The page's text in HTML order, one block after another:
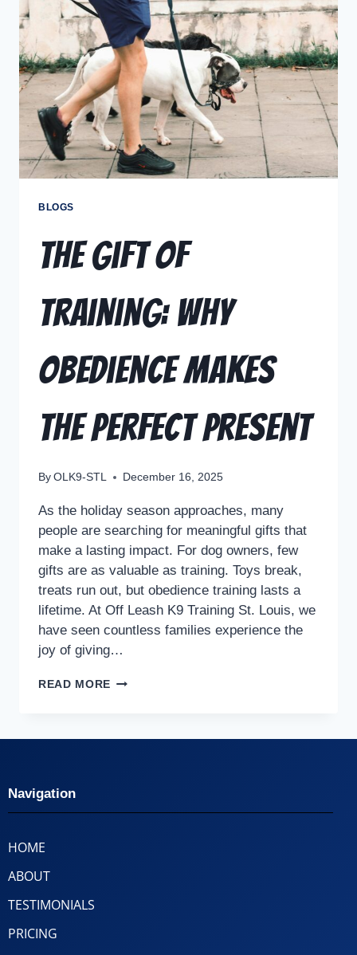
BLOGS
The Gift of
Training: Why
Obedience Makes
the Perfect Present
By OLK9-STL December 16, 2025
As the holiday season approaches, many
people are searching for meaningful gifts that
make a lasting impact. For dog owners, few
gifts are as valuable as training. Toys break,
treats run out, but obedience training lasts a
lifetime. At Off Leash K9 Training St. Louis, we
have seen countless families experience the
joy of giving…
READ MORE
Navigation
HOME
ABOUT
TESTIMONIALS
PRICING